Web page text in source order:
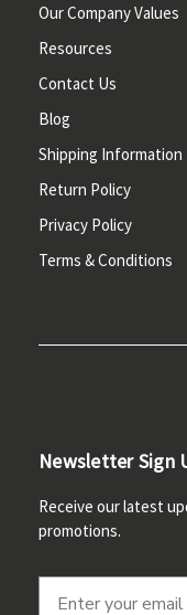
Our Company Values
Resources
Contact Us
Blog
Shipping Information
Return Policy
Privacy Policy
Terms & Conditions
Newsletter Sign
Receive our latest
promotions.